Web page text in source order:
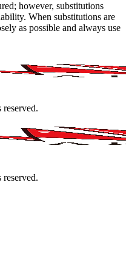
however, substitutions
When substitutions are
as possible and always use